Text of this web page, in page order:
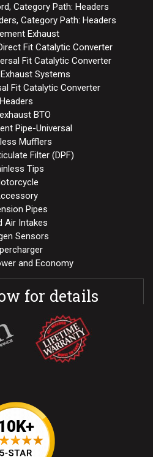
Category Path: Headers
Category Path: Headers
Exhaust
Fit Catalytic Converter
Fit Catalytic Converter
Systems
Fit Catalytic Converter
Headers
BTO
Pipe-Universal
Mufflers
Filter (DPF)
Tips
Pipes
Air Intakes
Sensors
and Economy
for details